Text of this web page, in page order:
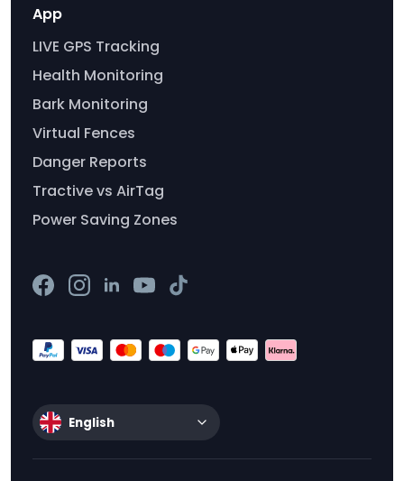
App
LIVE GPS Tracking
Health Monitoring
Bark Monitoring
Virtual Fences
Danger Reports
Tractive vs AirTag
Power Saving Zones
English